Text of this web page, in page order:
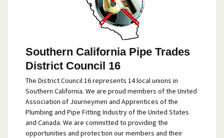
Southern California Pipe Trades
District Council 16
The District Council 16 represents 14 local unions in
Southern California. We are proud members of the United
Association of Journeymen and Apprentices of the
Plumbing and Pipe Fitting Industry of the United States
and Canada. We are committed to providing the
opportunities and protection our members and their